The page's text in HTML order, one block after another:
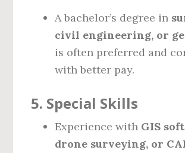
A bachelor’s degree in
civil engineering, or
is often preferred and
with better pay.
5. Special Skills
Experience with GIS
drone surveying, or